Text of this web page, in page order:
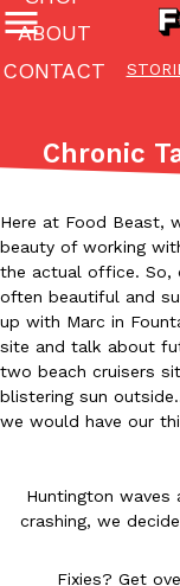
ABOUT
CONTACT
Featured
All
(27142)
Culture Eating In
The last posts
Eating Out
Domino’s Just Made
Ayomari,August 5,
Chronic
Here at Food Beast,
beauty of working
the actual office. So,
often beautiful and
up with Marc in
site and talk about
two beach cruisers
blistering sun
we would have our
Huntington
crashing, we
Fixies? Get